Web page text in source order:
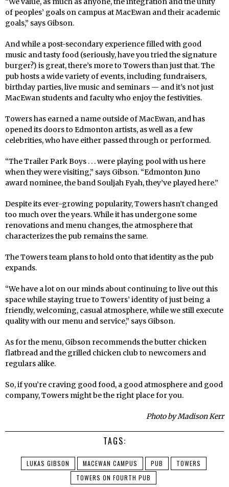
of peoples’ goals on campus at MacEwan and their academic
goals,” says Gibson.
And while a post-secondary experience filled with good
music and tasty food (seriously, have you tried the signature
burger?) is great, there’s more to Towers than just that. The
pub hosts a wide variety of events, including fundraisers,
birthday parties, live music and seminars — and it’s not just
MacEwan students and faculty who enjoy the festivities.
Towers has earned a name outside of MacEwan, and has
opened its doors to Edmonton artists, as well as a few
celebrities, who have either passed through or performed.
“The Trailer Park Boys . . . were playing pool with us here
when they were visiting,” says Gibson. “Edmonton Juno
award nominee, the band Souljah Fyah, they’ve played here.”
Despite its ever-growing popularity, Towers hasn’t changed
too much over the years. While it has undergone some
renovations and menu changes, the atmosphere that
characterizes the pub remains the same.
The Towers team plans to hold onto that identity as the pub
expands.
“We have a lot on our minds about continuing to live out this
space while staying true to Towers’ identity of just being a
friendly, welcoming, casual atmosphere, while we still execute
quality with our menu and service,” says Gibson.
As for the menu, Gibson recommends the butter chicken
flatbread and the grilled chicken club to newcomers and
regulars alike.
So, if you’re craving good food, a good atmosphere and good
company, Towers might be the right place for you.
Photo by Madison Kerr
TAGS:
LUKAS GIBSON MACEWAN CAMPUS PUB
TOWERS
TOWERS ON FOURTH PUB